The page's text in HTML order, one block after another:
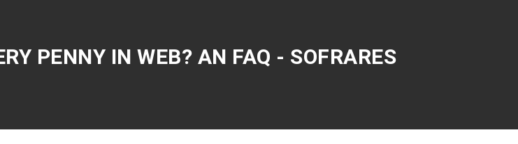
PENNY IN WEB? AN FAQ - SOFRARES